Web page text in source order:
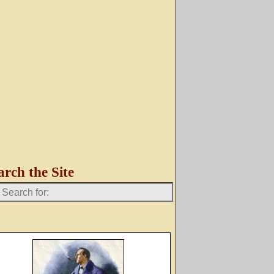
the Site